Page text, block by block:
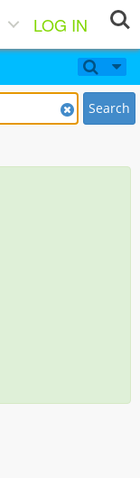
LOG IN
Search